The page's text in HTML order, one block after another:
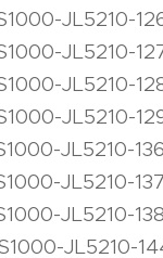
JL5210-
JL5210-
JL5210-
JL5210-
JL5210-
JL5210-
JL5210-
JL5210-